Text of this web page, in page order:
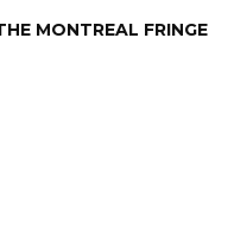
MONTREAL FRINGE